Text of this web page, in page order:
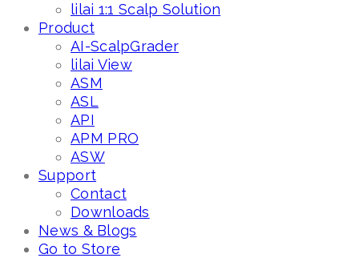
lilai 1:1 Scalp Solution
Product
AI-ScalpGrader
lilai View
ASM
ASL
API
APM PRO
ASW
Support
Contact
Downloads
News & Blogs
Go to Store